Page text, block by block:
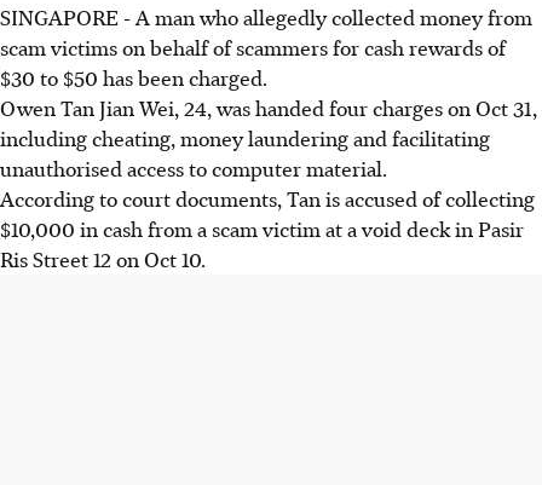
Owen Tan Jian Wei, 24, faces charges including cheating
and money laundering for allegedly collecting $10,000
from a scam victim.
Tan was allegedly recruited via Telegram, promised $30 to
$50 per collection, and provided banking credentials to an
unknown person.
Singapore lost over $456 million to scams in the first half
of 2025, with investment scams accounting for over $145
SINGAPORE - A man who allegedly collected money from
scam victims on behalf of scammers for cash rewards of
$30 to $50 has been charged.
Owen Tan Jian Wei, 24,was handed four charges on Oct 31,
including cheating, money laundering and facilitating
unauthorised access to computer material.
According to court documents, Tan is accused of collecting
$10,000 in cash from a scam victim at a void deck in Pasir
Ris Street 12 on Oct 10.